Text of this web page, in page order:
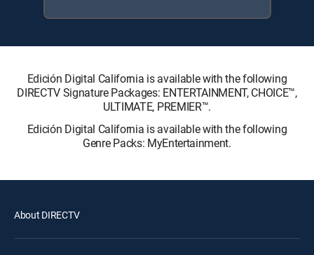
Edición Digital California is available with the following
DIRECTV Signature Packages: ENTERTAINMENT, CHOICE™,
ULTIMATE, PREMIER™.
Edición Digital California is available with the following
Genre Packs: MyEntertainment.
About DIRECTV